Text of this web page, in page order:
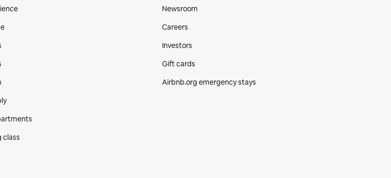
class
Newsroom
Careers
Investors
Gift cards
Airbnb.org emergency stays